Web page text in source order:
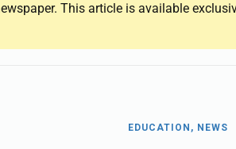
This article is available
EDUCATION, NEWS